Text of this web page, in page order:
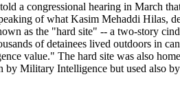
a congressional hearing in March
of what Kasim Mehaddi Hilas,
as the "hard site" -- a two-story
of detainees lived outdoors in
value." The hard site was also
by Military Intelligence but used also